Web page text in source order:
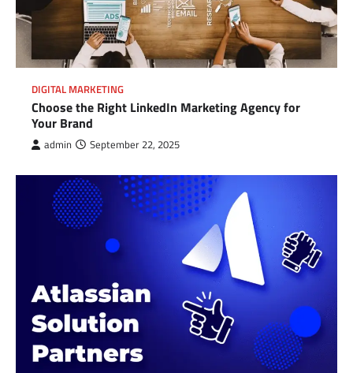
DIGITAL MARKETING
Choose the Right LinkedIn Marketing Agency for
Your Brand
admin September 22, 2025